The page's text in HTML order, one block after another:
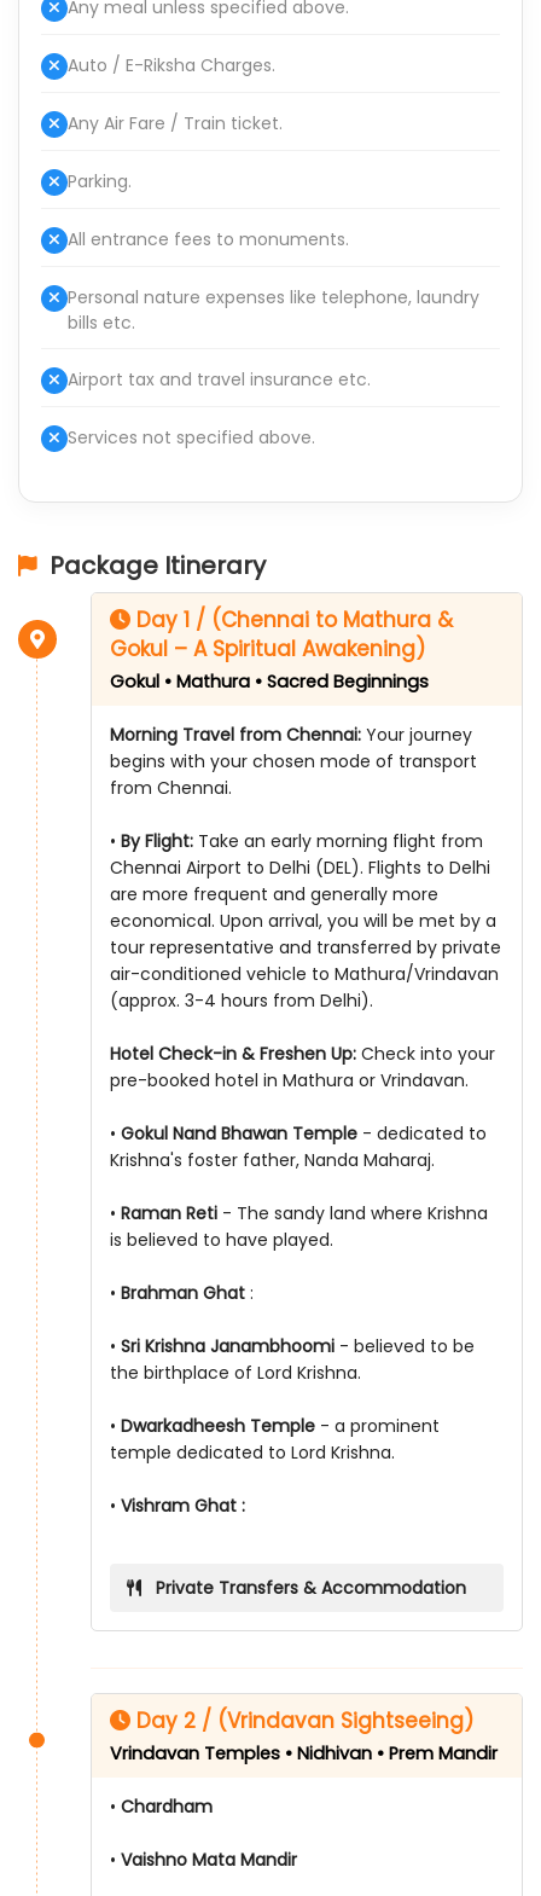
Any meal unless specified above.
Auto / E-Riksha Charges.
Any Air Fare / Train ticket.
Parking.
All entrance fees to monuments.
Personal nature expenses like telephone, laundry
bills etc.
Airport tax and travel insurance etc.
Services not specified above.
Package Itinerary
Day 1 / (Chennai to Mathura &
Gokul – A Spiritual Awakening)
Gokul • Mathura • Sacred Beginnings
Morning Travel from Chennai: Your journey
begins with your chosen mode of transport
from Chennai.
• By Flight: Take an early morning flight from
Chennai Airport to Delhi (DEL). Flights to Delhi
are more frequent and generally more
economical. Upon arrival, you will be met by a
tour representative and transferred by private
air-conditioned vehicle to Mathura/Vrindavan
(approx. 3-4 hours from Delhi).
Hotel Check-in & Freshen Up: Check into your
pre-booked hotel in Mathura or Vrindavan.
• Gokul Nand Bhawan Temple - dedicated to
Krishna's foster father, Nanda Maharaj.
• Raman Reti - The sandy land where Krishna
is believed to have played.
• Brahman Ghat :
• Sri Krishna Janambhoomi - believed to be
the birthplace of Lord Krishna.
• Dwarkadheesh Temple - a prominent
temple dedicated to Lord Krishna.
• Vishram Ghat :
Private Transfers & Accommodation
Day 2 / (Vrindavan Sightseeing)
Vrindavan Temples • Nidhivan • Prem Mandir
• Chardham
• Vaishno Mata Mandir